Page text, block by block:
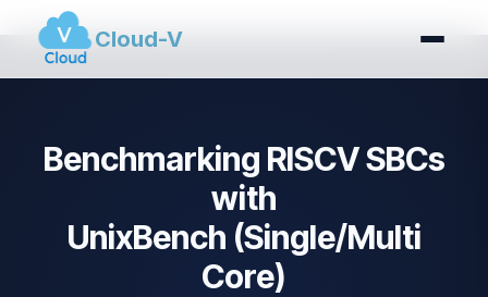
Cloud-V
Benchmarking RISCV SBCs
with
UnixBench (Single/Multi
Core)